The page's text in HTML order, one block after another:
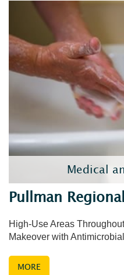
Medical
Pullman
High-Use Areas
Makeover with
MORE